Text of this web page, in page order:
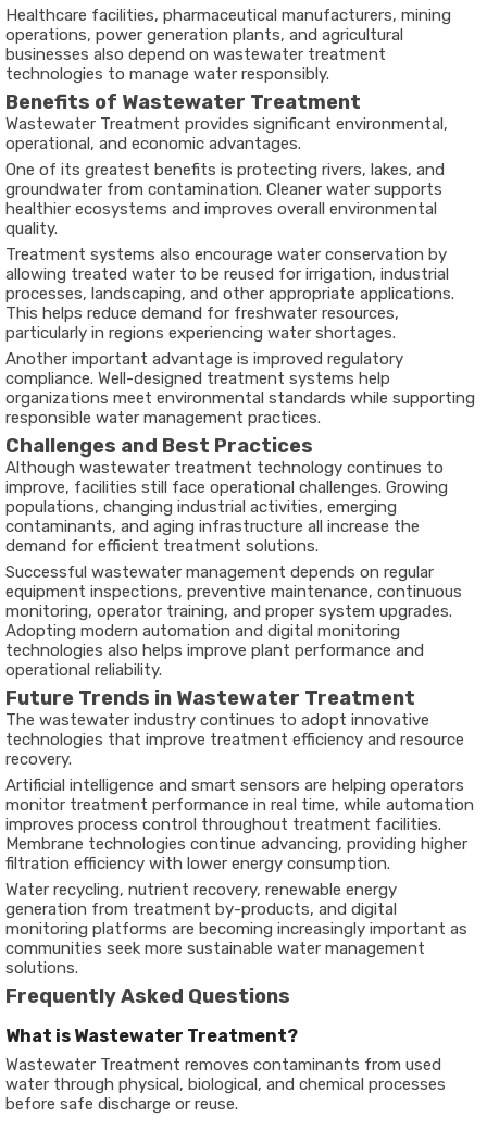
Healthcare facilities, pharmaceutical manufacturers, mining
operations, power generation plants, and agricultural
businesses also depend on wastewater treatment
technologies to manage water responsibly.
Benefits of Wastewater Treatment
Wastewater Treatment provides significant environmental,
operational, and economic advantages.
One of its greatest benefits is protecting rivers, lakes, and
groundwater from contamination. Cleaner water supports
healthier ecosystems and improves overall environmental
quality.
Treatment systems also encourage water conservation by
allowing treated water to be reused for irrigation, industrial
processes, landscaping, and other appropriate applications.
This helps reduce demand for freshwater resources,
particularly in regions experiencing water shortages.
Another important advantage is improved regulatory
compliance. Well-designed treatment systems help
organizations meet environmental standards while supporting
responsible water management practices.
Challenges and Best Practices
Although wastewater treatment technology continues to
improve, facilities still face operational challenges. Growing
populations, changing industrial activities, emerging
contaminants, and aging infrastructure all increase the
demand for efficient treatment solutions.
Successful wastewater management depends on regular
equipment inspections, preventive maintenance, continuous
monitoring, operator training, and proper system upgrades.
Adopting modern automation and digital monitoring
technologies also helps improve plant performance and
operational reliability.
Future Trends in Wastewater Treatment
The wastewater industry continues to adopt innovative
technologies that improve treatment efficiency and resource
recovery.
Artificial intelligence and smart sensors are helping operators
monitor treatment performance in real time, while automation
improves process control throughout treatment facilities.
Membrane technologies continue advancing, providing higher
filtration efficiency with lower energy consumption.
Water recycling, nutrient recovery, renewable energy
generation from treatment by-products, and digital
monitoring platforms are becoming increasingly important as
communities seek more sustainable water management
solutions.
Frequently Asked Questions
What is Wastewater Treatment?
Wastewater Treatment removes contaminants from used
water through physical, biological, and chemical processes
before safe discharge or reuse.